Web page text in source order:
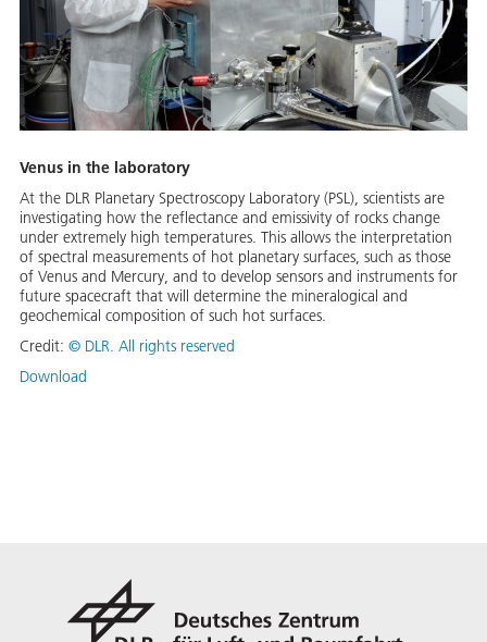
Venus in the laboratory
At the DLR Planetary Spectroscopy Laboratory (PSL), scientists are
investigating how the reflectance and emissivity of rocks change
under extremely high temperatures. This allows the interpretation
of spectral measurements of hot planetary surfaces, such as those
of Venus and Mercury, and to develop sensors and instruments for
future spacecraft that will determine the mineralogical and
geochemical composition of such hot surfaces.
Credit: © DLR. All rights reserved
Download